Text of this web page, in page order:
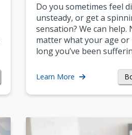
Do you sometimes feel
unsteady, or get a
sensation? We can help.
matter what your age or
long you’ve been
Learn More